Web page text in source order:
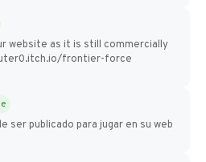
website as it is still commercially
frontier-force
ser publicado para jugar en su web